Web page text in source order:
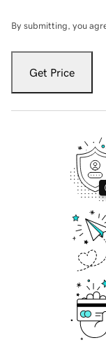
By submitting, you
Get Price